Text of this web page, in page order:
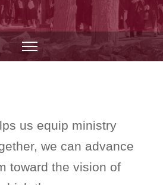
us equip ministry
we can advance
toward the vision of